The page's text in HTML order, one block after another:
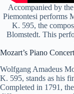
Accompanied by
Piemontesi performs
K. 595, the
Blomstedt. This
Mozart’s Piano
Wolfgang Amadeus
K. 595, stands as his
Completed in 1791,